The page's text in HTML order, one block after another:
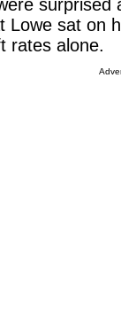
Lowe sat on
rates alone.